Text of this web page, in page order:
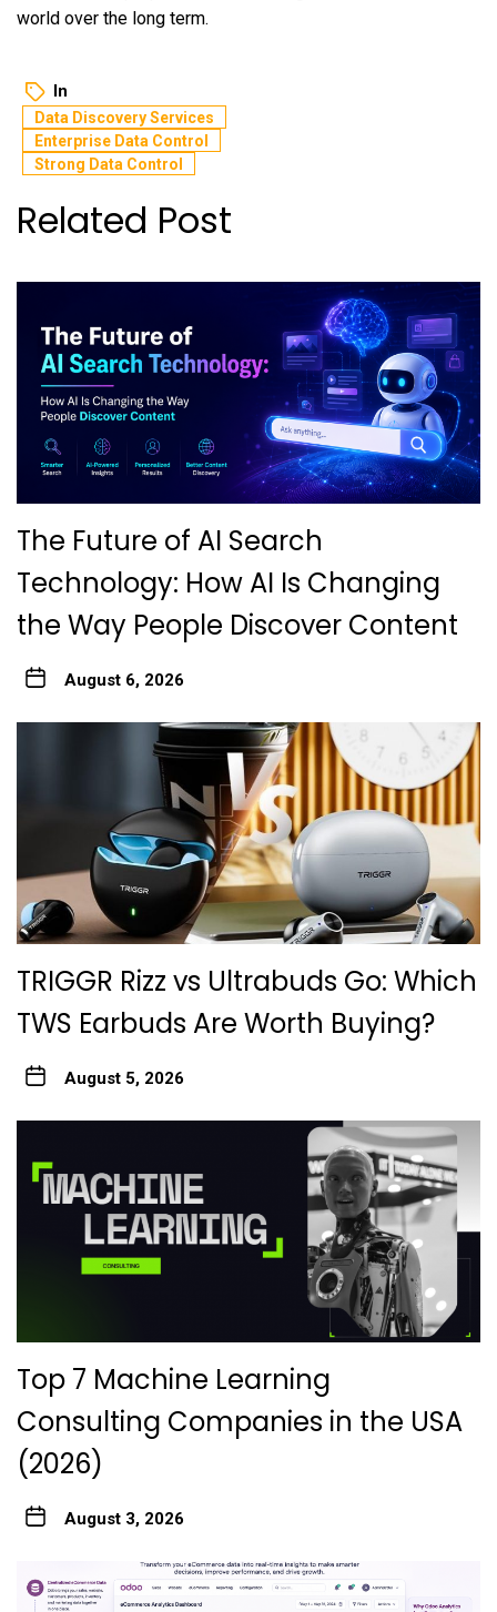
world over the long term.
In
Data Discovery Services
Enterprise Data Control
Strong Data Control
Related Post
The Future of AI Search
Technology: How AI Is Changing
the Way People Discover Content
August 6, 2026
TRIGGR Rizz vs Ultrabuds Go: Which
TWS Earbuds Are Worth Buying?
August 5, 2026
Top 7 Machine Learning
Consulting Companies in the USA
(2026)
August 3, 2026